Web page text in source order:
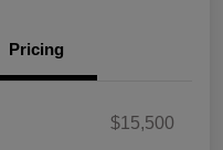
Pricing
$15,500